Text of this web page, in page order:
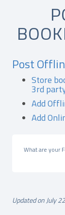
Post
Store
3rd
Add
Add
What are your
Updated on July